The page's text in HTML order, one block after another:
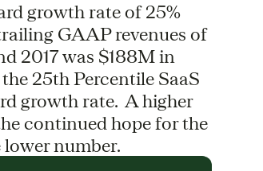
growth rate of 25%
GAAP revenues of
2017 was $188M in
25th Percentile SaaS
growth rate. A higher
continued hope for the
number.